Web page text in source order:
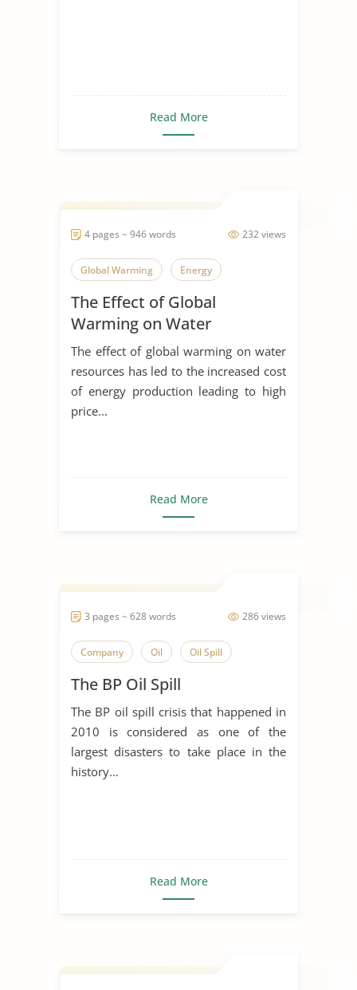
Read More
232 views
4 pages ~ 946 words
Global Warming Energy
The Effect of Global
Warming on Water
Resources
The effect of global warming on water
resources has led to the increased cost
of energy production leading to high
price...
Read More
286 views
3 pages ~ 628 words
Company Oil Oil Spill
The BP Oil Spill
The BP oil spill crisis that happened in
2010 is considered as one of the
largest disasters to take place in the
history...
Read More